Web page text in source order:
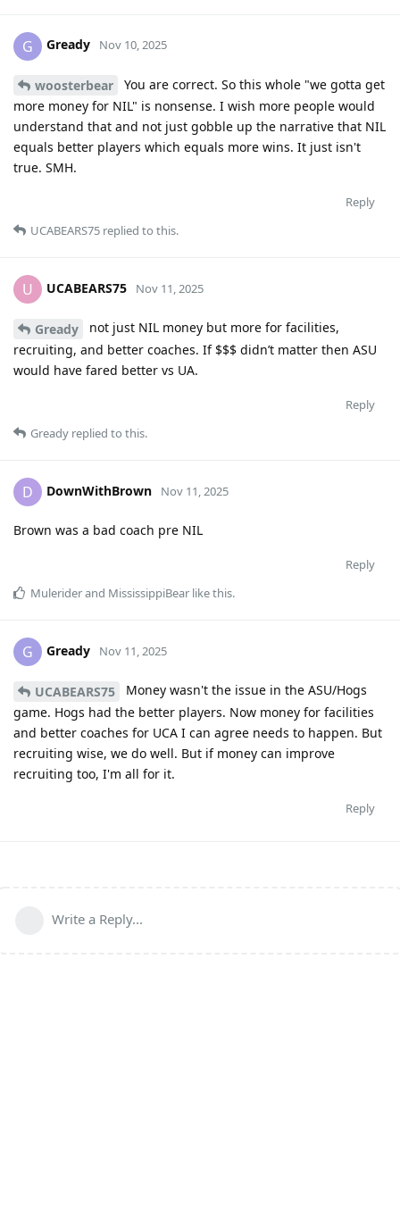
G Gready Nov 10, 2025
woosterbear
You are correct. So this whole "we gotta get
more money for NIL" is nonsense. I wish more people would
understand that and not just gobble up the narrative that NIL
equals better players which equals more wins. It just isn't
true. SMH.
Reply
UCABEARS75 replied to this.
U UCABEARS75 Nov 11, 2025
Gready
not just NIL money but more for facilities,
recruiting, and better coaches. If $$$ didn’t matter then ASU
would have fared better vs UA.
Reply
Gready replied to this.
D DownWithBrown Nov 11, 2025
Brown was a bad coach pre NIL
Reply
Muleriderand MississippiBear like this.
G Gready Nov 11, 2025
UCABEARS75
Money wasn't the issue in the ASU/Hogs
game. Hogs had the better players. Now money for facilities
and better coaches for UCA I can agree needs to happen. But
recruiting wise, we do well. But if money can improve
recruiting too, I'm all for it.
Reply
Write a Reply...